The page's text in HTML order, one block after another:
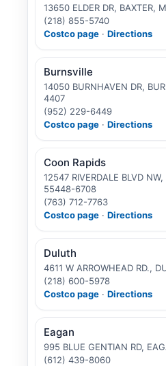
13650 ELDER DR, BAXTER,
(218) 855-5740
Costco page · Directions
Burnsville
14050 BURNHAVEN DR,
4407
(952) 229-6449
Costco page · Directions
Coon Rapids
12547 RIVERDALE BLVD
55448-6708
(763) 712-7763
Costco page · Directions
Duluth
4611 W ARROWHEAD RD.,
(218) 600-5978
Costco page · Directions
Eagan
995 BLUE GENTIAN RD,
(612) 439-8060